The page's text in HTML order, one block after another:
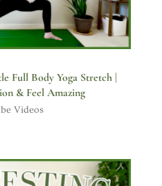
Full Body Yoga Stretch |
& Feel Amazing
Videos